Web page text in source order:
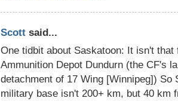
Scott said...
One tidbit about Saskatoon: It isn't
Ammunition Depot Dundurn (the CF's
detachment of 17 Wing [Winnipeg]) So
military base isn't 200+ km, but 40 km